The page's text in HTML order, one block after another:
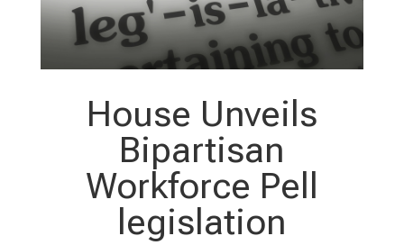
House Unveils
Bipartisan
Workforce Pell
legislation